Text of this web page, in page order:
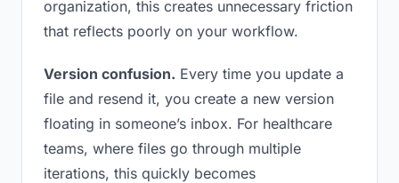
organization, this creates unnecessary friction
that reflects poorly on your workflow.
Version confusion. Every time you update a
file and resend it, you create a new version
floating in someone’s inbox. For healthcare
teams, where files go through multiple
iterations, this quickly becomes